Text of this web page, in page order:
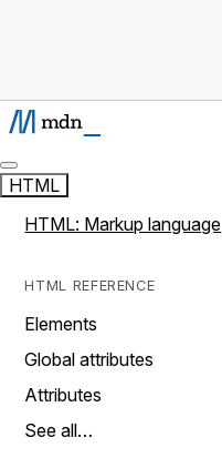
HTML
HTML: Markup language
HTML REFERENCE
Elements
Global attributes
Attributes
See all…